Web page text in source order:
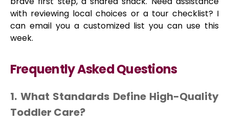
with reviewing local choices or a tour checklist? I
can email you a customized list you can use this
week.
Frequently Asked Questions
1. What Standards Define High-Quality
Toddler Care?